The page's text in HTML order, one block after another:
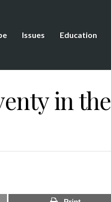
Issues Education
in the